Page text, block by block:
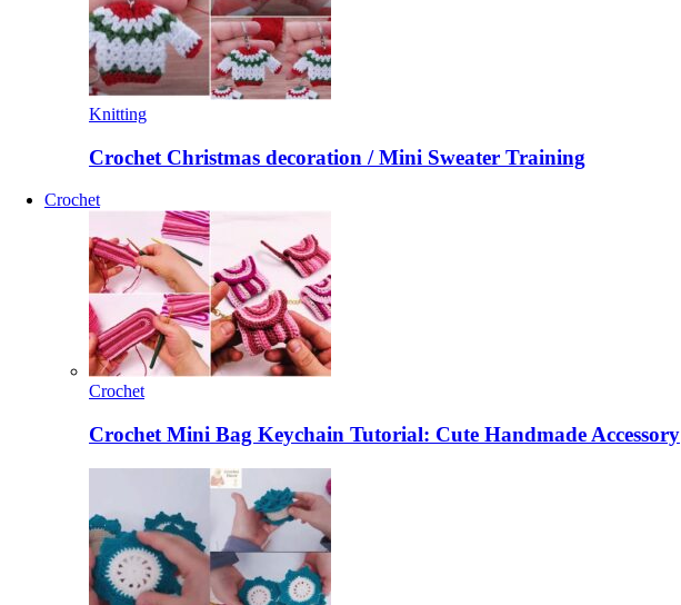
Knitting
Crochet Christmas decoration / Mini Sweater Training
Crochet
Crochet
Crochet Mini Bag Keychain Tutorial: Cute Handmade Accessory